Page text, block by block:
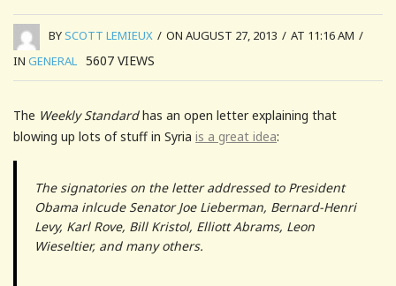
BYSCOTT LEMIEUX / ON AUGUST 27, 2013 / AT 11:16 AM /
IN GENERAL 5607 VIEWS
The Weekly Standardhas an open letter explaining that
blowing up lots of stuff in Syria is a great idea:
The signatories on the letter addressed to President
Obama inlcude Senator Joe Lieberman, Bernard-Henri
Levy, Karl Rove, Bill Kristol, Elliott Abrams, Leon
Wieseltier, and many others.